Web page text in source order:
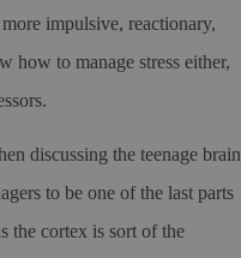
impulsive, reactionary,
how to manage stress either,
discussing the teenage brain
to be one of the last parts
the cortex is sort of the